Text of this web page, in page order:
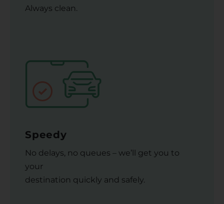
Always clean.
Speedy
No delays, no queues – we’ll get you to
your
destination quickly and safely.